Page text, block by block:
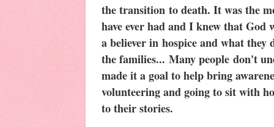
the transition to death. It was the
have ever had and I knew that God
a believer in hospice and what
the families... Many people don't
made it a goal to help bring
volunteering and going to sit with
to their stories.